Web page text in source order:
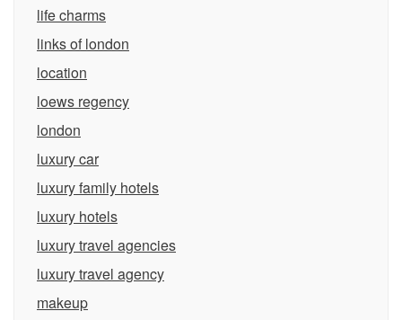
life charms
links of london
location
loews regency
london
luxury car
luxury family hotels
luxury hotels
luxury travel agencies
luxury travel agency
makeup